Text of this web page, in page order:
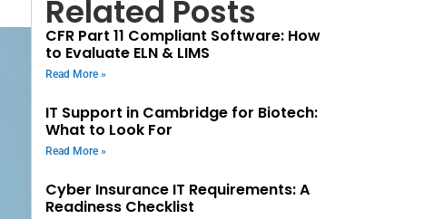
Related Posts
CFR Part 11 Compliant Software: How
to Evaluate ELN & LIMS
Read More »
IT Support in Cambridge for Biotech:
What to Look For
Read More »
Cyber Insurance IT Requirements: A
Readiness Checklist